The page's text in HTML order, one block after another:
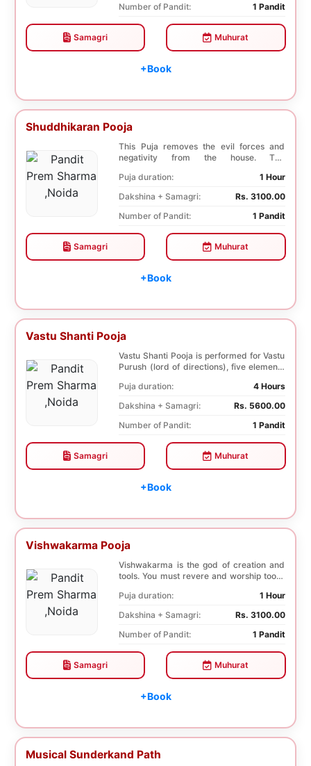
Number of Pandit:
1 Pandit
Samagri Muhurat
+Book
Shuddhikaran Pooja
This Puja removes the evil forces and
negativity from the house. The
Puja duration:
1 Hour
Dakshina + Samagri:
Rs. 3100.00
Number of Pandit:
1 Pandit
Samagri Muhurat
+Book
Vastu Shanti Pooja
Vastu Shanti Pooja is performed for Vastu
Purush (lord of directions), five elements
Puja duration:
4 Hours
Dakshina + Samagri:
Rs. 5600.00
Number of Pandit:
1 Pandit
Samagri Muhurat
+Book
Vishwakarma Pooja
Vishwakarma is the god of creation and
tools. You must revere and worship tools,
Puja duration:
1 Hour
Dakshina + Samagri:
Rs. 3100.00
Number of Pandit:
1 Pandit
Samagri Muhurat
+Book
Musical Sunderkand Path